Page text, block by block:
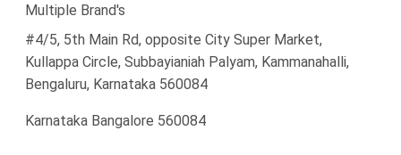
Multiple Brand's
#4/5, 5th Main Rd, opposite City Super Market,
Kullappa Circle, Subbayianiah Palyam, Kammanahalli,
Bengaluru, Karnataka 560084
Karnataka Bangalore 560084